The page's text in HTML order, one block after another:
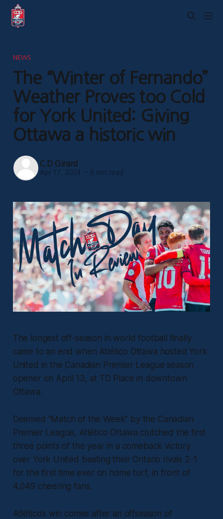
NEWS
The “Winter of Fernando”
Weather Proves too Cold
for York United: Giving
Ottawa a historic win
C.D Girard
Apr 17, 2024 — 6 min read
The longest off-season in world football finally
came to an end when Atlético Ottawa hosted York
United in the Canadian Premier League season
opener on April 13, at TD Place in downtown
Ottawa.
Deemed “Match of the Week” by the Canadian
Premier League, Atlético Ottawa clutched the first
three points of the year in a comeback victory
over York United beating their Ontario rivals 2-1
for the first time ever on home turf, in front of
4,049 cheering fans.
Atlético’s win comes after an offseason of